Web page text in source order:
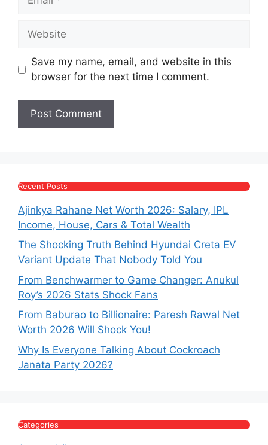
Website
Save my name, email, and website in this
browser for the next time I comment.
Recent Posts
Ajinkya Rahane Net Worth 2026: Salary, IPL
Income, House, Cars & Total Wealth
The Shocking Truth Behind Hyundai Creta EV
Variant Update That Nobody Told You
From Benchwarmer to Game Changer: Anukul
Roy’s 2026 Stats Shock Fans
From Baburao to Billionaire: Paresh Rawal Net
Worth 2026 Will Shock You!
Why Is Everyone Talking About Cockroach
Janata Party 2026?
Categories